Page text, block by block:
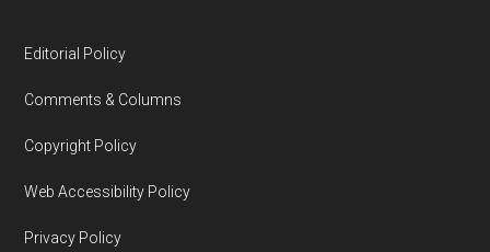
Editorial Policy
Comments & Columns
Copyright Policy
Web Accessibility Policy
Privacy Policy